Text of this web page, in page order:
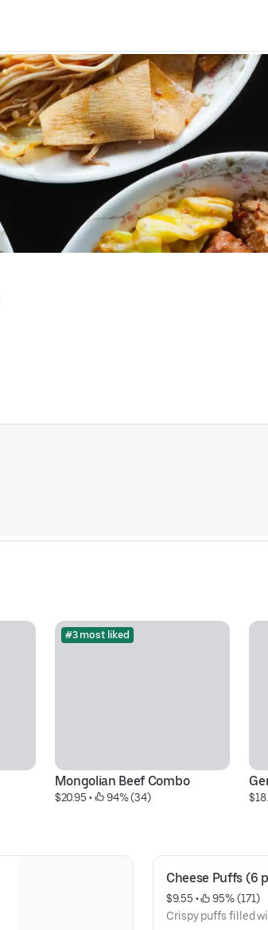
#3 most liked
Mongolian Beef Combo
$20.95 • 94% (34)
Cheese Puffs (6
$9.55 •
95% (171)
Crispy puffs filled